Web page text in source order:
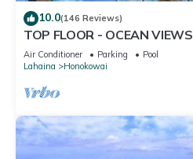
10.0(146 Reviews)
TOP FLOOR - OCEAN
Air Conditioner Parking
Pool
Lahaina
Honokowai